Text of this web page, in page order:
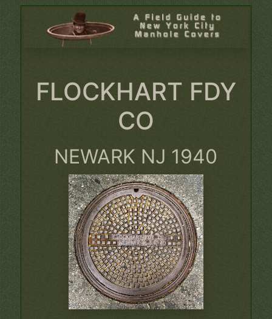
FLOCKHART FDY
CO
NEWARK NJ 1940